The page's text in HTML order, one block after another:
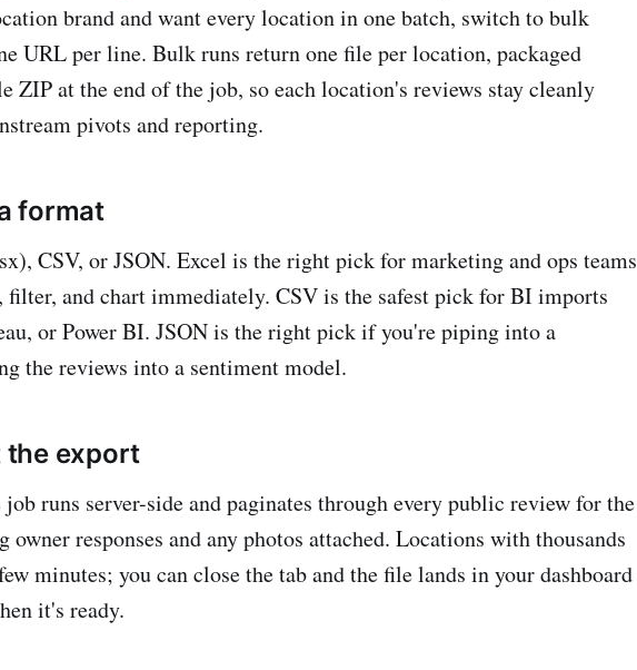
brand and want every location in one batch, switch to bulk
URL per line. Bulk runs return one file per location, packaged
ZIP at the end of the job, so each location's reviews stay cleanly
pivots and reporting.
format
CSV, or JSON. Excel is the right pick for marketing and ops teams
and chart immediately. CSV is the safest pick for BI imports
or Power BI. JSON is the right pick if you're piping into a
the reviews into a sentiment model.
the export
runs server-side and paginates through every public review for the
responses and any photos attached. Locations with thousands
minutes; you can close the tab and the file lands in your dashboard
it's ready.